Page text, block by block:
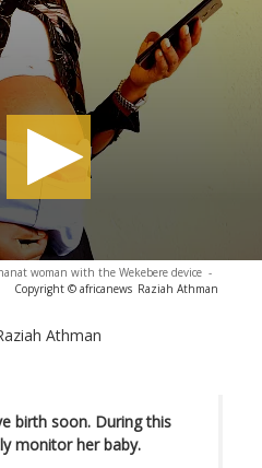
woman with the Wekebere device -
Copyright © africanews Raziah Athman
Athman
birth soon. During this
monitor her baby.